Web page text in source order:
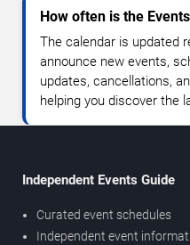
How often is the
The calendar is updated
announce new events,
updates, cancellations,
helping you discover the
Independent Events Guide
Curated event schedules
Independent event